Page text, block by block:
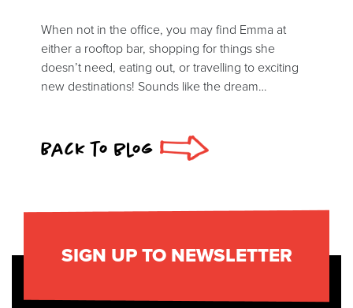
When not in the office, you may find Emma at
either a rooftop bar, shopping for things she
doesn’t need, eating out, or travelling to exciting
new destinations! Sounds like the dream…
Back to blog
SIGN UP TO NEWSLETTER